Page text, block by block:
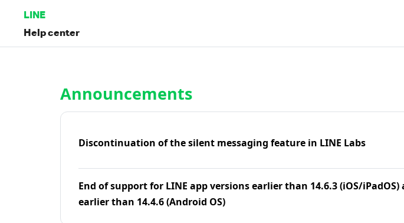
LINE
Help center
Announcements
Discontinuation of the silent messaging feature in LINE Labs
End of support for LINE app versions earlier than 14.6.3 (iOS/iPadOS)
earlier than 14.4.6 (Android OS)